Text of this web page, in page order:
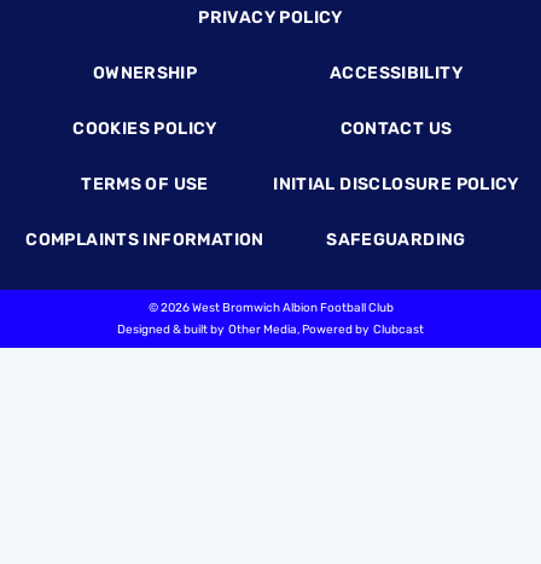
PRIVACY POLICY
OWNERSHIP ACCESSIBILITY
COOKIES POLICY CONTACT US
TERMS OF USE INITIAL DISCLOSURE POLICY
COMPLAINTS INFORMATION SAFEGUARDING
©2026 West Bromwich Albion Football Club
Designed & built by Other Media, Powered by Clubcast